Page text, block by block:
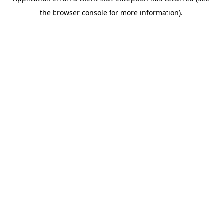
the browser console for more information).